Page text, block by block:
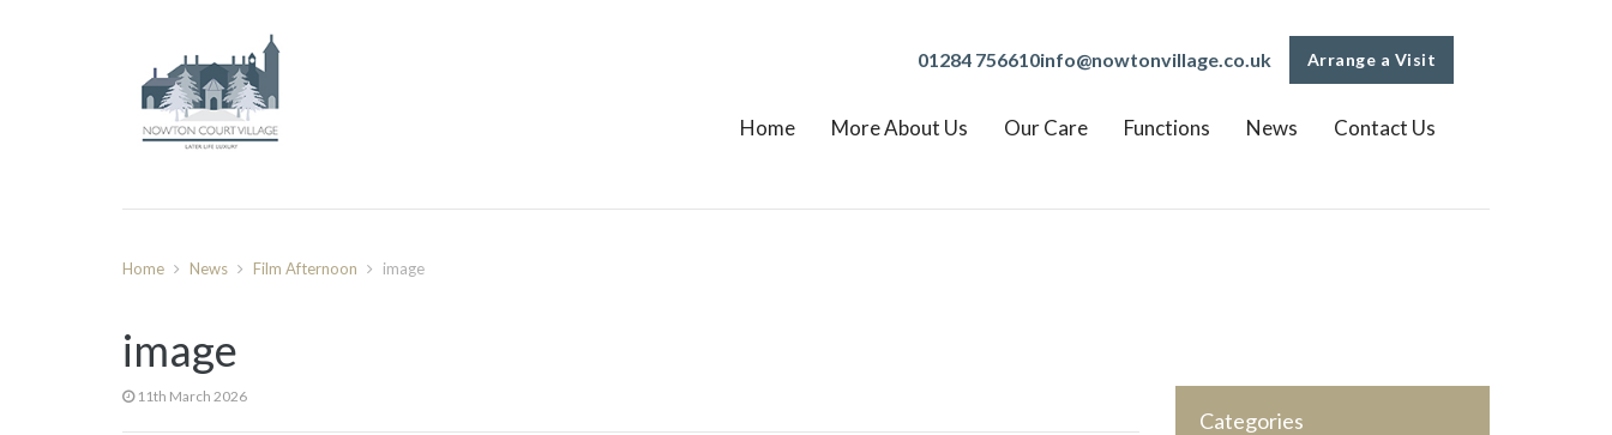
01284 756610info@nowtonvillage.co.uk Arrange a Visit
Home More About Us Our Care Functions News Contact Us
Home News Film Afternoon image
image
11th March 2026
Categories